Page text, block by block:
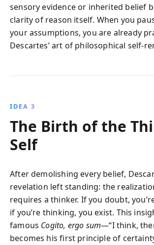
sensory evidence or inherited belief
clarity of reason itself. When you
your assumptions, you are already
Descartes’ art of philosophical self-
IDEA 3
The Birth of the
Self
After demolishing every belief,
revelation left standing: the
requires a thinker. If you doubt,
if you’re thinking, you exist. This
famous Cogito, ergo sum—“I think,
becomes his first principle of